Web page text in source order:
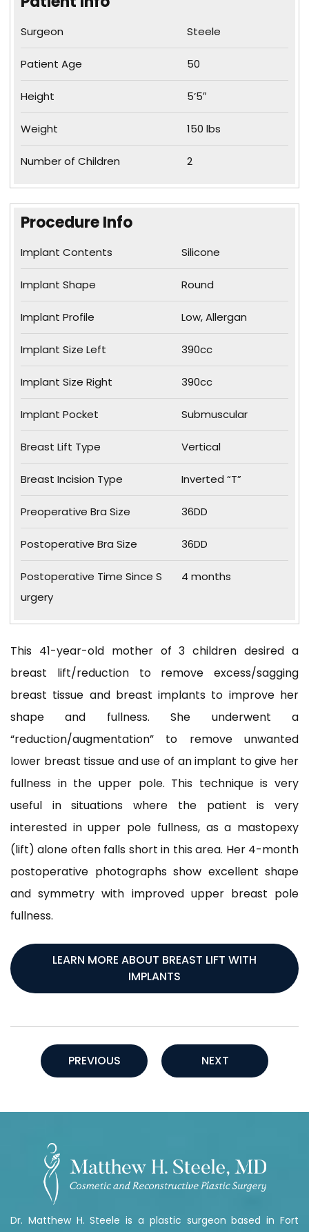
Surgeon Steele
Patient Age 50
Height 5’5″
Weight 150 lbs
Number of Children 2
Procedure Info
Implant Contents Silicone
Implant Shape Round
Implant Profile Low, Allergan
Implant Size Left 390cc
Implant Size Right 390cc
Implant Pocket Submuscular
Breast Lift Type Vertical
Breast Incision Type Inverted “T”
Preoperative Bra Size 36DD
Postoperative Bra Size 36DD
Postoperative Time Since S
urgery
4 months
This 41-year-old mother of 3 children desired a
breast lift/reduction to remove excess/sagging
breast tissue and breast implants to improve her
shape and fullness. She underwent a
“reduction/augmentation” to remove unwanted
lower breast tissue and use of an implant to give her
fullness in the upper pole. This technique is very
useful in situations where the patient is very
interested in upper pole fullness, as a mastopexy
(lift) alone often falls short in this area. Her 4-month
postoperative photographs show excellent shape
and symmetry with improved upper breast pole
fullness.
LEARN MORE ABOUT BREAST LIFT WITH
IMPLANTS
PREVIOUS NEXT
Dr. Matthew H. Steele is a plastic surgeon based in Fort